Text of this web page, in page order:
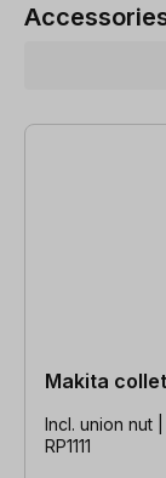
48 items found
Makita
Incl. union nut |
RP1111